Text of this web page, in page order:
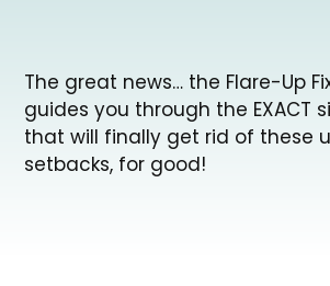
The great news… the Flare-Up
guides you through the EXACT
that will finally get rid of these
setbacks, for good!